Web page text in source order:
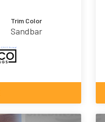
Trim Color
Sandbar